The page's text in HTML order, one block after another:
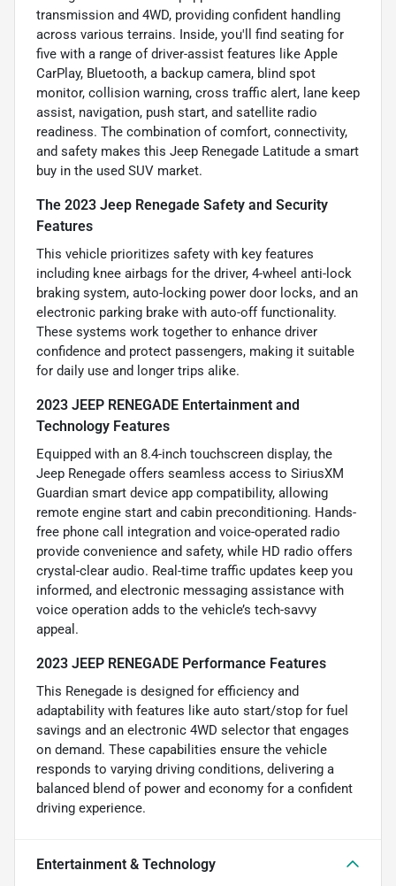
transmission and 4WD, providing confident handling
across various terrains. Inside, you'll find seating for
five with a range of driver-assist features like Apple
CarPlay, Bluetooth, a backup camera, blind spot
monitor, collision warning, cross traffic alert, lane keep
assist, navigation, push start, and satellite radio
readiness. The combination of comfort, connectivity,
and safety makes this Jeep Renegade Latitude a smart
buy in the used SUV market.
The 2023 Jeep Renegade Safety and Security
Features
This vehicle prioritizes safety with key features
including knee airbags for the driver, 4-wheel anti-lock
braking system, auto-locking power door locks, and an
electronic parking brake with auto-off functionality.
These systems work together to enhance driver
confidence and protect passengers, making it suitable
for daily use and longer trips alike.
2023 JEEP RENEGADE Entertainment and
Technology Features
Equipped with an 8.4-inch touchscreen display, the
Jeep Renegade offers seamless access to SiriusXM
Guardian smart device app compatibility, allowing
remote engine start and cabin preconditioning. Hands-
free phone call integration and voice-operated radio
provide convenience and safety, while HD radio offers
crystal-clear audio. Real-time traffic updates keep you
informed, and electronic messaging assistance with
voice operation adds to the vehicle’s tech-savvy
appeal.
2023 JEEP RENEGADE Performance Features
This Renegade is designed for efficiency and
adaptability with features like auto start/stop for fuel
savings and an electronic 4WD selector that engages
on demand. These capabilities ensure the vehicle
responds to varying driving conditions, delivering a
balanced blend of power and economy for a confident
driving experience.
Entertainment & Technology